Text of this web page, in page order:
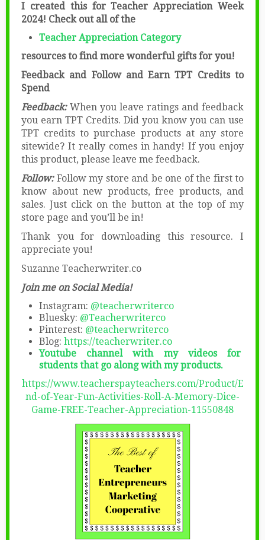
I created this for Teacher Appreciation Week
2024! Check out all of the
Teacher Appreciation Category
resources to find more wonderful gifts for you!
Feedback and Follow and Earn TPT Credits to
Spend
Feedback:When you leave ratings and feedback
you earn TPT Credits. Did you know you can use
TPT credits to purchase products at any store
sitewide? It really comes in handy! If you enjoy
this product, please leave me feedback.
Follow:Follow my store and be one of the first to
know about new products, free products, and
sales. Just click on the button at the top of my
store page and you’ll be in!
Thank you for downloading this resource. I
appreciate you!
Suzanne Teacherwriter.co
Join me on Social Media!
Instagram: @teacherwriterco
Bluesky: @Teacherwriterco
Pinterest: @teacherwriterco
Blog: https://teacherwriter.co
Youtube channel with my videos for
students that go along with my products.
https://www.teacherspayteachers.com/Product/E
nd-of-Year-Fun-Activities-Roll-A-Memory-Dice-
Game-FREE-Teacher-Appreciation-11550848